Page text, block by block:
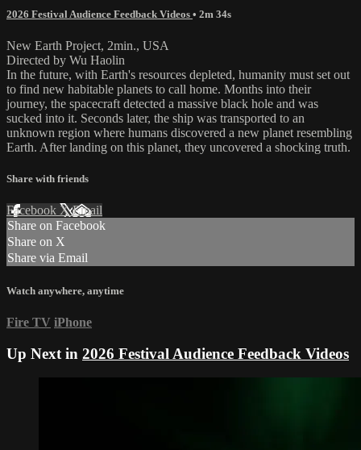
2026 Festival Audience Feedback Videos • 2m 34s
New Earth Project, 2min., USA
Directed by Wu Haolin
In the future, with Earth's resources depleted, humanity must set out
to find new habitable planets to call home. Months into their
journey, the spacecraft detected a massive black hole and was
sucked into it. Seconds later, the ship was transported to an
unknown region where humans discovered a new planet resembling
Earth. After landing on this planet, they uncovered a shocking truth.
Share with friends
Facebook XEmail
Share on Facebook
Share on X
Share via Email
Watch anywhere, anytime
Fire TV iPhone
Up Next in 2026 Festival Audience Feedback Videos